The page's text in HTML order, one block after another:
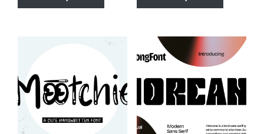
$2,499.00
has
variants.
options
may
be
chosen
$2,499.00
has
variants.
The
options
may
be
chosen
on